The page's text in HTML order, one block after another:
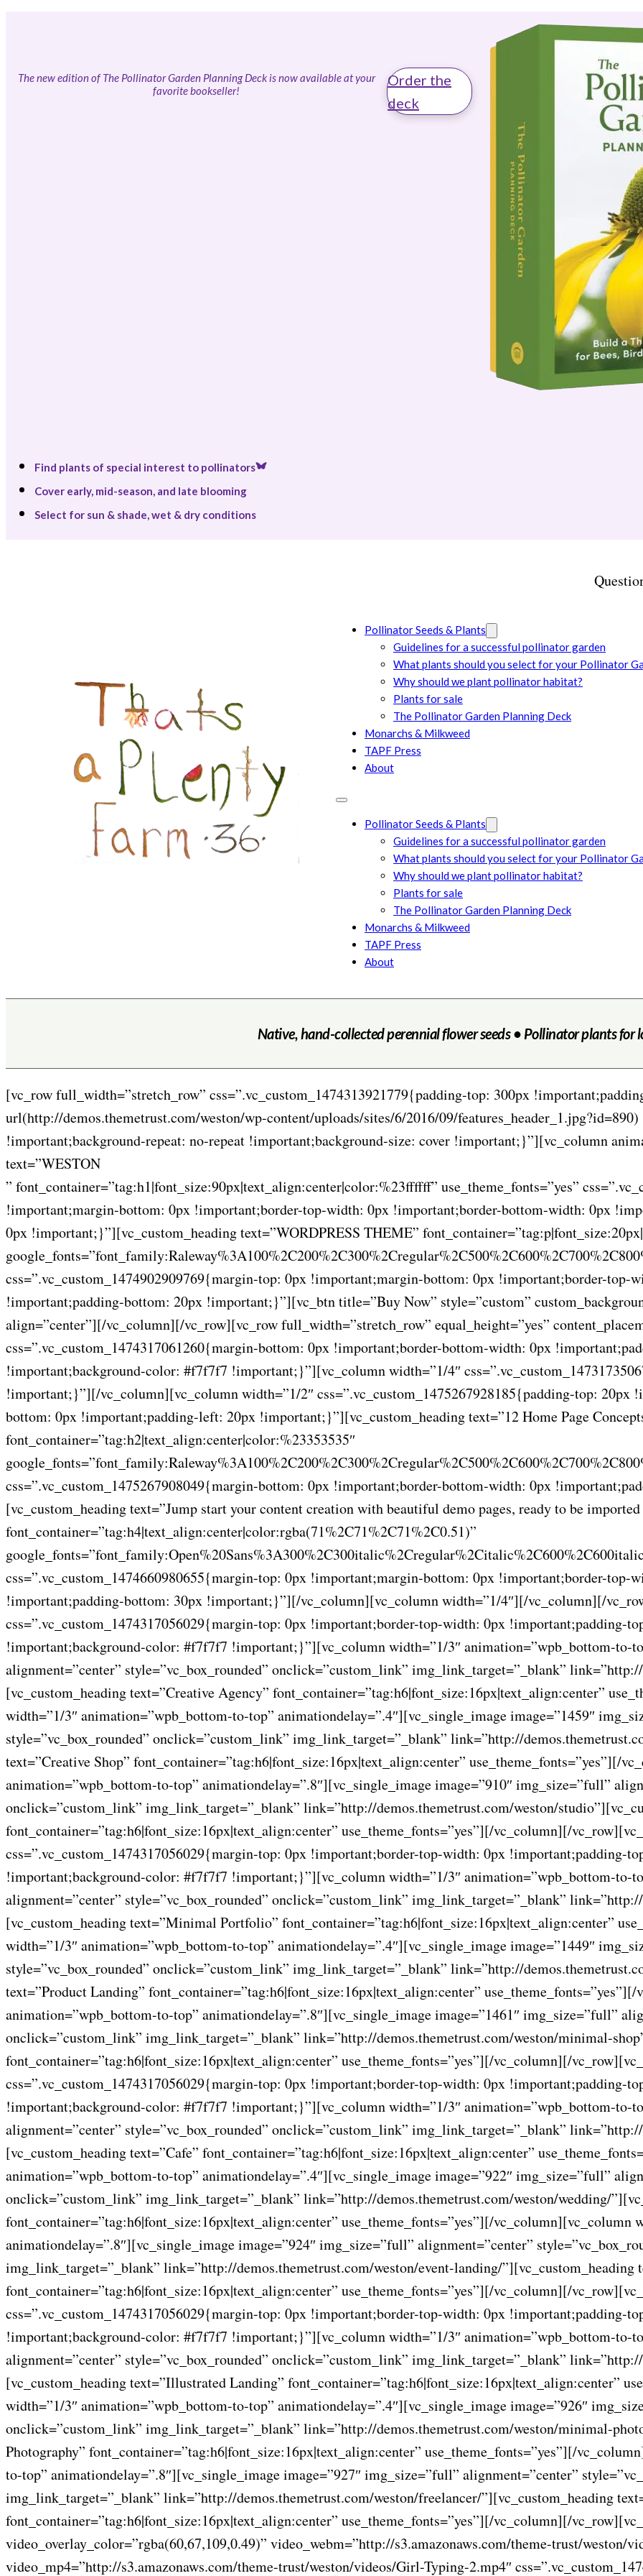
The new edition of The Pollinator Garden Planning Deck is now available at your
favorite bookseller!
Order the
deck
Find plants of special interest to pollinators
Cover early, mid-season, and late blooming
Select for sun & shade, wet & dry conditions
Pollinator Seeds & Plants
Guidelines for a successful pollinator garden
What plants should you select for your Pollinator
Why should we plant pollinator habitat?
Plants for sale
The Pollinator Garden Planning Deck
Monarchs & Milkweed
TAPF Press
About
Pollinator Seeds & Plants
Guidelines for a successful pollinator garden
What plants should you select for your Pollinator
Why should we plant pollinator habitat?
Plants for sale
The Pollinator Garden Planning Deck
Monarchs & Milkweed
TAPF Press
About
Native, hand-collected perennial flower seeds • Pollinator plants for
[vc_row full_width=”stretch_row” css=”.vc_custom_1474313921779{padding-top: 300px
url(http://demos.themetrust.com/weston/wp-content/uploads/sites/6/2016/09/
!important;background-repeat: no-repeat !important;background-size: cover !important;}”][vc_column
text=”WESTON
” font_container=”tag:h1|font_size:90px|text_align:center|color:%23ffffff” use_theme_fonts=”yes”
!important;margin-bottom: 0px !important;border-top-width: 0px !important;border-bottom-width: 0px
0px !important;}”][vc_custom_heading text=”WORDPRESS THEME”
css=”.vc_custom_1474902909769{margin-top: 0px !important;margin-bottom: 0px !important;border-top-
!important;padding-bottom: 20px !important;}”][vc_btn title=”Buy Now” style=”custom”
align=”center”][/vc_column][/vc_row][vc_row full_width=”stretch_row” equal_height=”yes”
css=”.vc_custom_1474317061260{margin-bottom: 0px !important;border-bottom-width: 0px
!important;background-color: #f7f7f7 !important;}”][vc_column width=”1/4″
!important;}”][/vc_column][vc_column width=”1/2″ css=”.vc_custom_1475267928185{padding-top:
bottom: 0px !important;padding-left: 20px !important;}”][vc_custom_heading text=”12 Home Page
font_container=”tag:h2|text_align:center|color:%23353535″
css=”.vc_custom_1475267908049{margin-bottom: 0px !important;border-bottom-width: 0px
[vc_custom_heading text=”Jump start your content creation with beautiful demo pages, ready to be
font_container=”tag:h4|text_align:center|color:rgba(71%2C71%2C71%2C0.51)”
css=”.vc_custom_1474660980655{margin-top: 0px !important;margin-bottom: 0px !important;border-top-
!important;padding-bottom: 30px !important;}”][/vc_column][vc_column width=”1/4″][/vc_column][/
css=”.vc_custom_1474317056029{margin-top: 0px !important;border-top-width: 0px !important;padding-
!important;background-color: #f7f7f7 !important;}”][vc_column width=”1/3″ animation=”wpb_bottom-to-
alignment=”center” style=”vc_box_rounded” onclick=”custom_link” img_link_target=”_blank”
[vc_custom_heading text=”Creative Agency” font_container=”tag:h6|font_size:16px|text_align:center”
width=”1/3″ animation=”wpb_bottom-to-top” animationdelay=”.4″][vc_single_image image=”1459″
style=”vc_box_rounded” onclick=”custom_link” img_link_target=”_blank” link=”http://
text=”Creative Shop” font_container=”tag:h6|font_size:16px|text_align:center” use_theme_fonts=”yes”][/
animation=”wpb_bottom-to-top” animationdelay=”.8″][vc_single_image image=”910″ img_size=”full”
onclick=”custom_link” img_link_target=”_blank” link=”http://demos.themetrust.com/weston/
font_container=”tag:h6|font_size:16px|text_align:center” use_theme_fonts=”yes”][/vc_column][/
css=”.vc_custom_1474317056029{margin-top: 0px !important;border-top-width: 0px !important;padding-
!important;background-color: #f7f7f7 !important;}”][vc_column width=”1/3″ animation=”wpb_bottom-to-
alignment=”center” style=”vc_box_rounded” onclick=”custom_link” img_link_target=”_blank”
[vc_custom_heading text=”Minimal Portfolio” font_container=”tag:h6|font_size:16px|text_align:center”
width=”1/3″ animation=”wpb_bottom-to-top” animationdelay=”.4″][vc_single_image image=”1449″
style=”vc_box_rounded” onclick=”custom_link” img_link_target=”_blank” link=”http://
text=”Product Landing” font_container=”tag:h6|font_size:16px|text_align:center”
animation=”wpb_bottom-to-top” animationdelay=”.8″][vc_single_image image=”1461″ img_size=”full”
onclick=”custom_link” img_link_target=”_blank” link=”http://demos.themetrust.com/weston/minimal-
font_container=”tag:h6|font_size:16px|text_align:center” use_theme_fonts=”yes”][/vc_column][/
css=”.vc_custom_1474317056029{margin-top: 0px !important;border-top-width: 0px !important;padding-
!important;background-color: #f7f7f7 !important;}”][vc_column width=”1/3″ animation=”wpb_bottom-to-
alignment=”center” style=”vc_box_rounded” onclick=”custom_link” img_link_target=”_blank”
[vc_custom_heading text=”Cafe” font_container=”tag:h6|font_size:16px|text_align:center”
animation=”wpb_bottom-to-top” animationdelay=”.4″][vc_single_image image=”922″ img_size=”full”
onclick=”custom_link” img_link_target=”_blank” link=”http://demos.themetrust.com/weston/wedding/
font_container=”tag:h6|font_size:16px|text_align:center” use_theme_fonts=”yes”][/vc_column][vc_column
animationdelay=”.8″][vc_single_image image=”924″ img_size=”full” alignment=”center”
img_link_target=”_blank” link=”http://demos.themetrust.com/weston/event-landing/”][vc_custom_heading
font_container=”tag:h6|font_size:16px|text_align:center” use_theme_fonts=”yes”][/vc_column][/
css=”.vc_custom_1474317056029{margin-top: 0px !important;border-top-width: 0px !important;padding-
!important;background-color: #f7f7f7 !important;}”][vc_column width=”1/3″ animation=”wpb_bottom-to-
alignment=”center” style=”vc_box_rounded” onclick=”custom_link” img_link_target=”_blank”
[vc_custom_heading text=”Illustrated Landing” font_container=”tag:h6|font_size:16px|text_align:center”
width=”1/3″ animation=”wpb_bottom-to-top” animationdelay=”.4″][vc_single_image image=”926″
onclick=”custom_link” img_link_target=”_blank” link=”http://demos.themetrust.com/weston/minimal-
Photography” font_container=”tag:h6|font_size:16px|text_align:center” use_theme_fonts=”yes”][/
to-top” animationdelay=”.8″][vc_single_image image=”927″ img_size=”full” alignment=”center”
img_link_target=”_blank” link=”http://demos.themetrust.com/weston/freelancer/”][vc_custom_heading
font_container=”tag:h6|font_size:16px|text_align:center” use_theme_fonts=”yes”][/vc_column][/
video_overlay_color=”rgba(60,67,109,0.49)” video_webm=”http://s3.amazonaws.com/theme-trust/weston/
video_mp4=”http://s3.amazonaws.com/theme-trust/weston/videos/Girl-Typing-2.mp4″